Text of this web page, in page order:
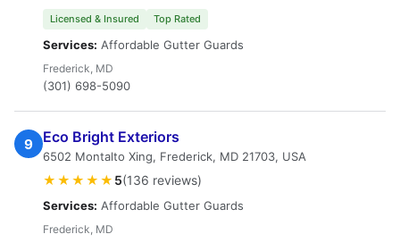
Licensed & Insured Top Rated
Services: Affordable Gutter Guards
Frederick, MD
(301) 698-5090
9 Eco Bright Exteriors
6502 Montalto Xing, Frederick, MD 21703, USA
★★★★★ 5(136 reviews)
Services: Affordable Gutter Guards
Frederick, MD